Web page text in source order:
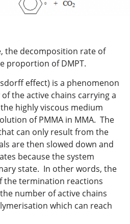
the decomposition rate of
proportion of DMPT.
effect) is a phenomenon
the active chains carrying a
highly viscous medium
of PMMA in MMA. The
can only result from the
are then slowed down and
because the system
state. In other words, the
the termination reactions
number of active chains
which can reach